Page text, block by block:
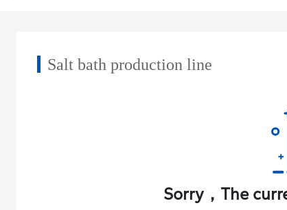
Salt bath production line
Sorry，The